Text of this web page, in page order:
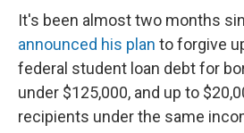
It's been almost two months
announced his plan to forgive
federal student loan debt for
under $125,000, and up to
recipients under the same